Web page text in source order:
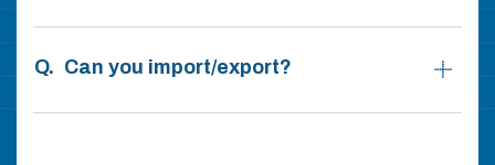
Can you import/export?